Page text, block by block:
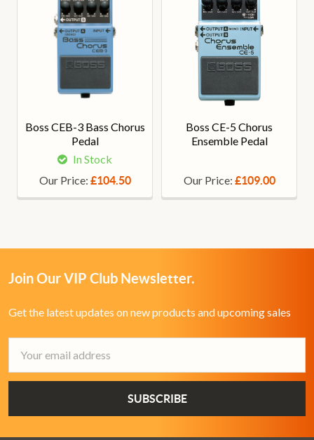
Boss CEB-3 Bass Chorus
Pedal
In Stock
Our Price: £104.50
Boss CE-5 Chorus
Ensemble Pedal
Our Price: £109.00
Join Our VIP Club Newsletter.
Get the latest updates on new products and upcoming sales
Address